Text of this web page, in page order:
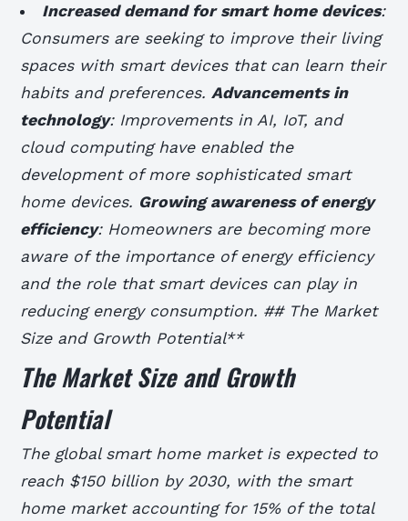
Increased demand for smart home devices:
Consumers are seeking to improve their living
spaces with smart devices that can learn their
habits and preferences. Advancements in
technology: Improvements in AI, IoT, and
cloud computing have enabled the
development of more sophisticated smart
home devices. Growing awareness of energy
efficiency: Homeowners are becoming more
aware of the importance of energy efficiency
and the role that smart devices can play in
reducing energy consumption. ## The Market
Size and Growth Potential**
The Market Size and Growth
Potential
The global smart home market is expected to
reach $150 billion by 2030, with the smart
home market accounting for 15% of the total